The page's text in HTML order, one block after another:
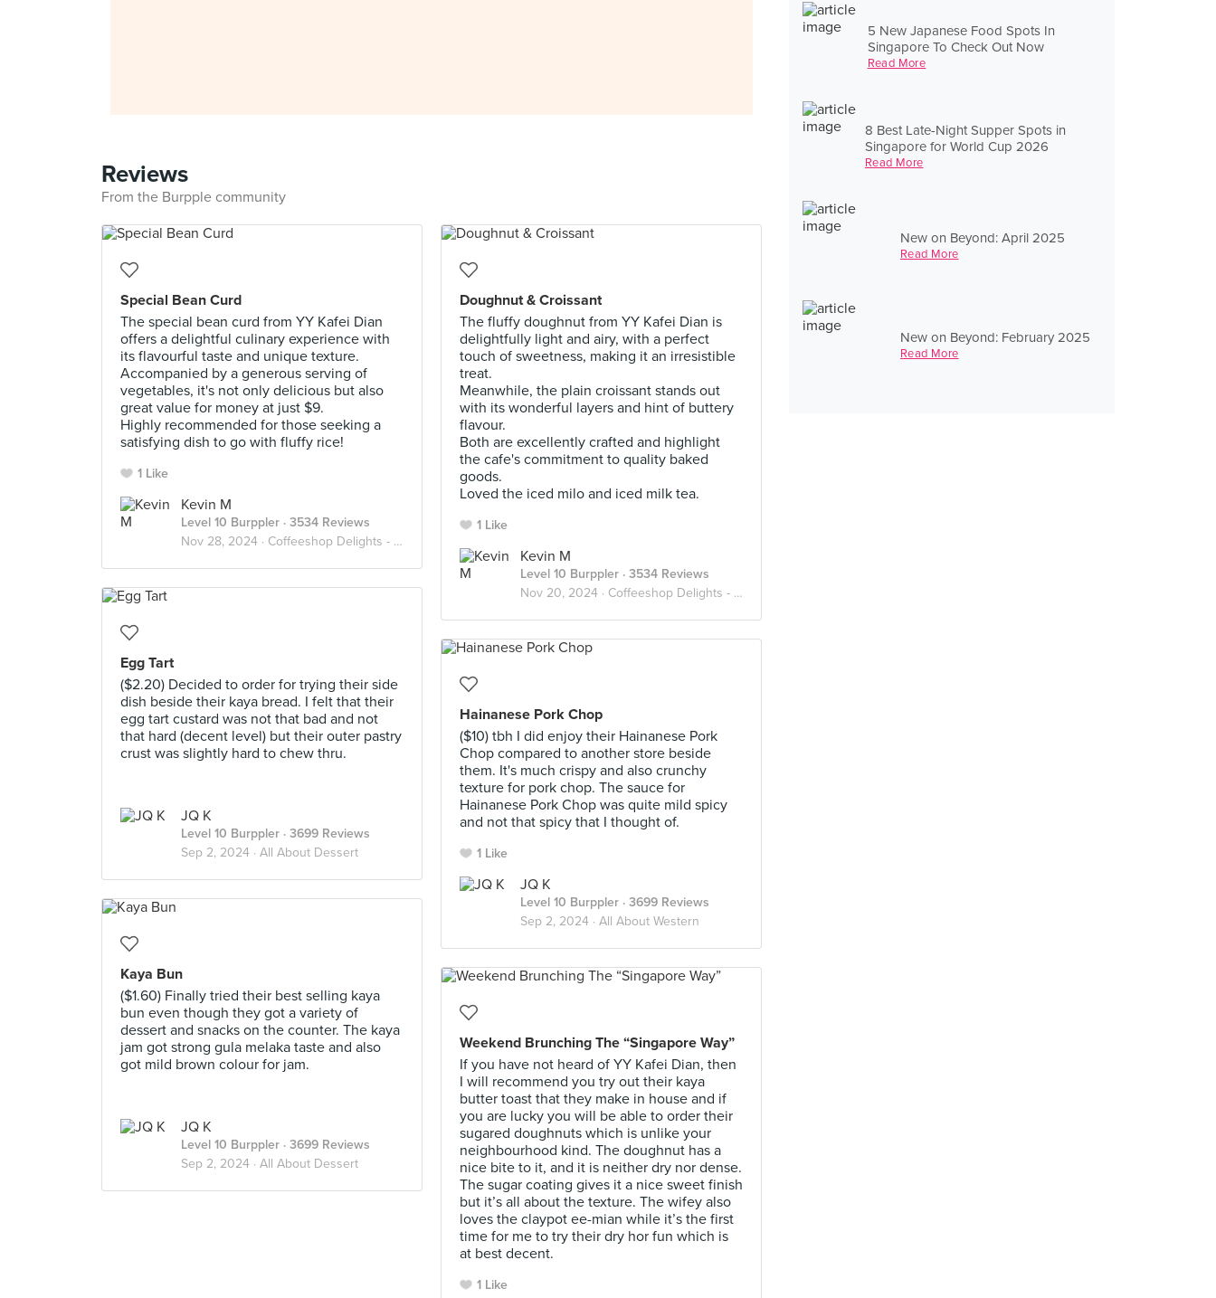
5 New Japanese Food Spots In
Singapore To Check Out Now
Read More
8 Best Late-Night Supper Spots in
Singapore for World Cup 2026
Read More
New on Beyond: April 2025
Read More
New on Beyond: February 2025
Read More
Reviews
From the Burpple community
Special Bean Curd
The special bean curd from YY Kafei Dian
offers a delightful culinary experience with
its flavourful taste and unique texture.
Accompanied by a generous serving of
vegetables, it's not only delicious but also
great value for money at just $9.
Highly recommended for those seeking a
satisfying dish to go with fluffy rice!
1 Like
Kevin M
Level 10 Burppler · 3534 Reviews
Nov 28, 2024 · Coffeeshop Delights - Relax Lah
Doughnut & Croissant
The fluffy doughnut from YY Kafei Dian is
delightfully light and airy, with a perfect
touch of sweetness, making it an irresistible
treat.
Meanwhile, the plain croissant stands out
with its wonderful layers and hint of buttery
flavour.
Both are excellently crafted and highlight
the cafe's commitment to quality baked
goods.
Loved the iced milo and iced milk tea.
1 Like
Kevin M
Level 10 Burppler · 3534 Reviews
Nov 20, 2024 · Coffeeshop Delights - Relax Lah
Egg Tart
($2.20) Decided to order for trying their side
dish beside their kaya bread. I felt that their
egg tart custard was not that bad and not
that hard (decent level) but their outer pastry
crust was slightly hard to chew thru.
JQ K
Level 10 Burppler · 3699 Reviews
Sep 2, 2024 · All About Dessert
Hainanese Pork Chop
($10) tbh I did enjoy their Hainanese Pork
Chop compared to another store beside
them. It's much crispy and also crunchy
texture for pork chop. The sauce for
Hainanese Pork Chop was quite mild spicy
and not that spicy that I thought of.
1 Like
JQ K
Level 10 Burppler · 3699 Reviews
Sep 2, 2024 · All About Western
Kaya Bun
($1.60) Finally tried their best selling kaya
bun even though they got a variety of
dessert and snacks on the counter. The kaya
jam got strong gula melaka taste and also
got mild brown colour for jam.
JQ K
Level 10 Burppler · 3699 Reviews
Sep 2, 2024 · All About Dessert
Weekend Brunching The “Singapore Way”
If you have not heard of YY Kafei Dian, then
I will recommend you try out their kaya
butter toast that they make in house and if
you are lucky you will be able to order their
sugared doughnuts which is unlike your
neighbourhood kind. The doughnut has a
nice bite to it, and it is neither dry nor dense.
The sugar coating gives it a nice sweet finish
but it’s all about the texture. The wifey also
loves the claypot ee-mian while it’s the first
time for me to try their dry hor fun which is
at best decent.
1 Like